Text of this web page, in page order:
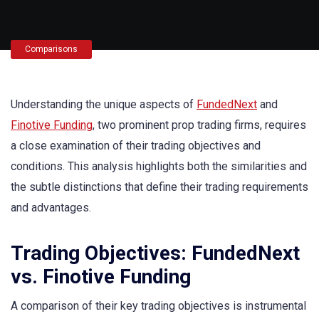
Comparisons
Understanding the unique aspects of FundedNext and
Finotive Funding, two prominent prop trading firms, requires
a close examination of their trading objectives and
conditions. This analysis highlights both the similarities and
the subtle distinctions that define their trading requirements
and advantages.
Trading Objectives: FundedNext
vs. Finotive Funding
A comparison of their key trading objectives is instrumental